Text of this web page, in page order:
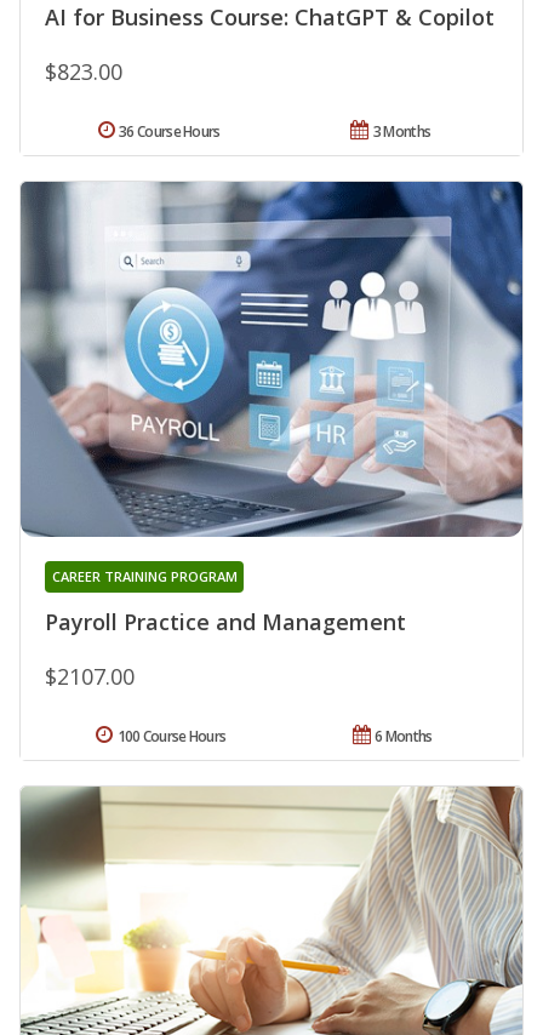
AI for Business Course: ChatGPT & Copilot
$823.00
3 Months
36 Course Hours
Payroll Practice and Management
CAREER TRAINING PROGRAM
$2107.00
6 Months
100 Course Hours